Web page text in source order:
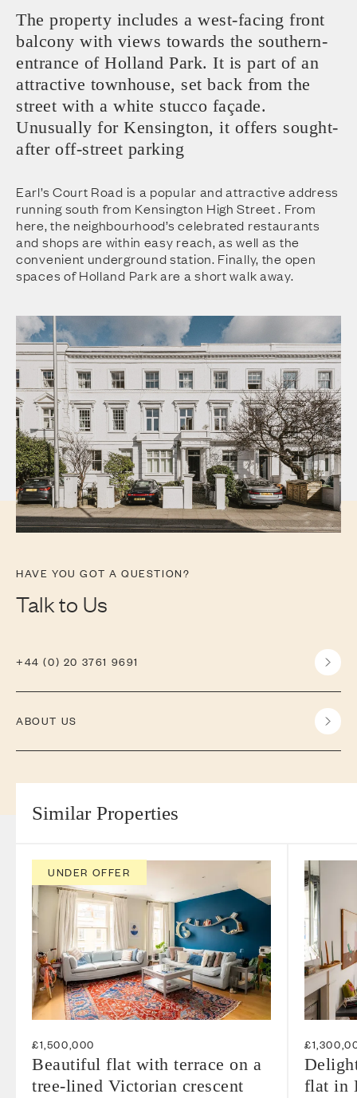
The property includes a west-facing front
balcony with views towards the southern-
entrance of Holland Park. It is part of an
attractive townhouse, set back from the
street with a white stucco façade.
Unusually for Kensington, it offers sought-
after off-street parking
Earl’s Court Road is a popular and attractive address
running south from Kensington High Street . From
here, the neighbourhood’s celebrated restaurants
and shops are within easy reach, as well as the
convenient underground station. Finally, the open
spaces of Holland Park are a short walk away.
HAVE YOU GOT A QUESTION?
Talk to Us
+44 (0) 20 3761 9691
ABOUT US
Similar Properties
UNDER OFFER
£1,500,000
Beautiful flat with terrace on a
tree-lined Victorian crescent
flat in